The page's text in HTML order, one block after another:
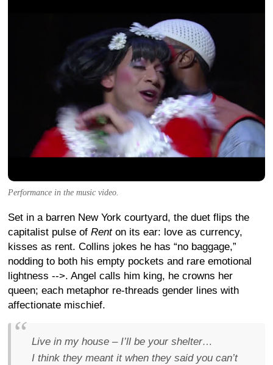
Performance in the music video.
Set in a barren New York courtyard, the duet flips the
capitalist pulse of Renton its ear: love as currency,
kisses as rent. Collins jokes he has “no baggage,”
nodding to both his empty pockets and rare emotional
lightness -->. Angel calls him king, he crowns her
queen; each metaphor re-threads gender lines with
affectionate mischief.
Live in my house – I’ll be your shelter…
I think they meant it when they said you can’t